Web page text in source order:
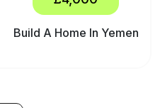
Build A Home In Yemen